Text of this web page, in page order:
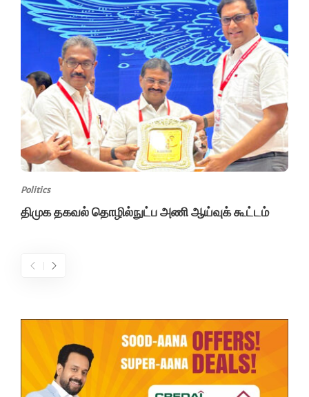
Politics
திமுக தகவல் தொழில்நுட்ப அணி ஆய்வுக் கூட்டம்